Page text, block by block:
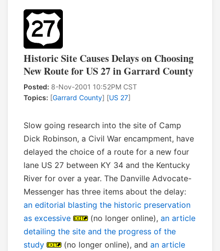
Historic Site Causes Delays on Choosing
New Route for US 27 in Garrard County
Posted: 8-Nov-2001 10:52PM CST
Topics: [Garrard County] [US 27]
Slow going research into the site of Camp
Dick Robinson, a Civil War encampment, have
delayed the choice of a route for a new four
lane US 27 between KY 34 and the Kentucky
River for over a year. The Danville Advocate-
Messenger has three items about the delay:
an editorial blasting the historic preservation
as excessive
(no longer online), an article
detailing the site and the progress of the
study
(no longer online), and an article